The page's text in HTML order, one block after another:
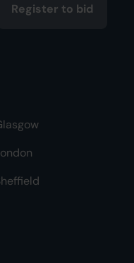
Register to bid